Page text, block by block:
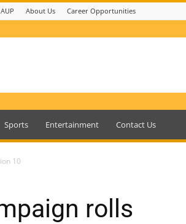
AUP About Us Career Opportunities
Sports Entertainment Contact Us
10
rolls